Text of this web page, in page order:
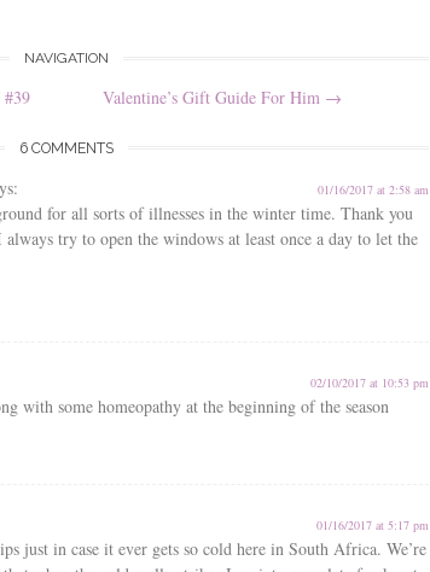
NAVIGATION
#39 Valentine’s Gift Guide For Him →
6 COMMENTS
01/16/2017 at 2:58 am
for all sorts of illnesses in the winter time. Thank you
try to open the windows at least once a day to let the
02/10/2017 at 10:53 pm
with some homeopathy at the beginning of the season
01/16/2017 at 5:17 pm
just in case it ever gets so cold here in South Africa. We’re